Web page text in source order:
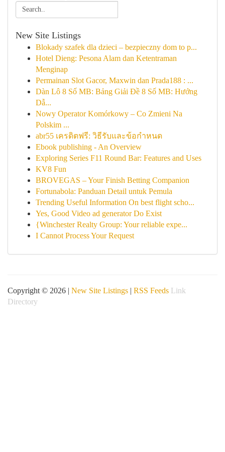
New Site Listings
Blokady szafek dla dzieci – bezpieczny dom to p...
Hotel Dieng: Pesona Alam dan Ketentraman
Menginap
Permainan Slot Gacor, Maxwin dan Prada188 : ...
Dàn Lô 8 Số MB: Bảng Giải Đề 8 Số MB: Hướng
Dẫ...
Nowy Operator Komórkowy – Co Zmieni Na
Polskim ...
abr55 เครดิตฟรี: วิธีรับและข้อกำหนด
Ebook publishing - An Overview
Exploring Series F11 Round Bar: Features and Uses
KV8 Fun
BROVEGAS – Your Finish Betting Companion
Fortunabola: Panduan Detail untuk Pemula
Trending Useful Information On best flight scho...
Yes, Good Video ad generator Do Exist
{Winchester Realty Group: Your reliable expe...
I Cannot Process Your Request
Copyright © 2026 | New Site Listings | RSS Feeds Link
Directory